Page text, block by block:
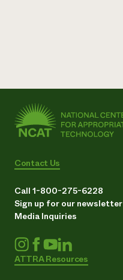
Contact Us
Call 1-800-275-6228
Sign up for our newsletter
Media Inquiries
ATTRA Resources